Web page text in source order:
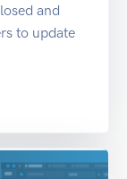
and
to update